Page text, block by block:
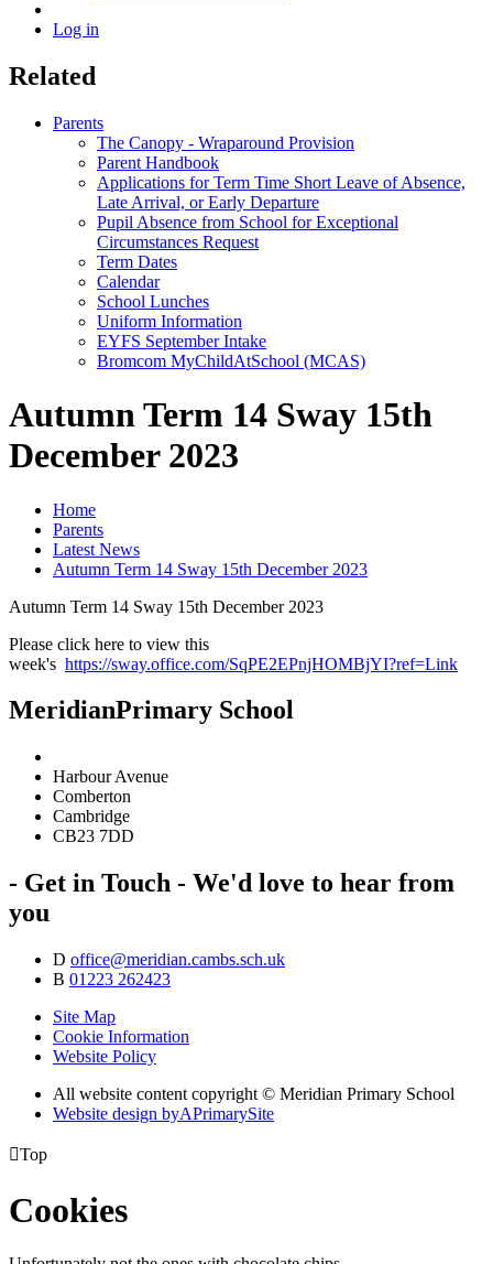
Log in
Related
Parents
The Canopy - Wraparound Provision
Parent Handbook
Applications for Term Time Short Leave of Absence,
Late Arrival, or Early Departure
Pupil Absence from School for Exceptional
Circumstances Request
Term Dates
Calendar
School Lunches
Uniform Information
EYFS September Intake
Bromcom MyChildAtSchool (MCAS)
Autumn Term 14 Sway 15th
December 2023
Home
Parents
Latest News
Autumn Term 14 Sway 15th December 2023
Autumn Term 14 Sway 15th December 2023
Please click here to view this
week's https://sway.office.com/SqPE2EPnjHOMBjYI?ref=Link
MeridianPrimary School
Harbour Avenue
Comberton
Cambridge
CB23 7DD
- Get in Touch - We'd love to hear from
you
D office@meridian.cambs.sch.uk
B 01223 262423
Site Map
Cookie Information
Website Policy
All website content copyright © Meridian Primary School
Website design byAPrimarySite
Top
Cookies